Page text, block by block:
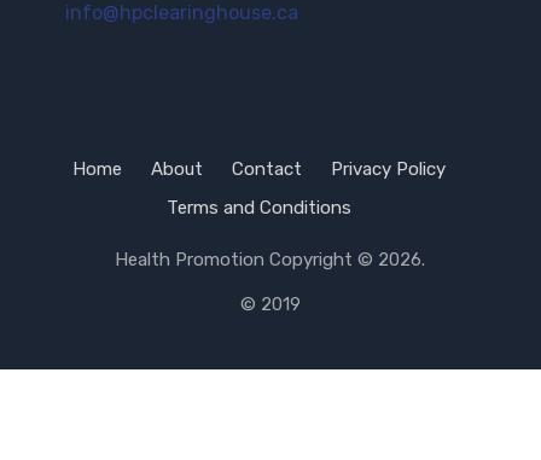
info@hpclearinghouse.ca
Home About Contact
Privacy Policy
Terms and Conditions
Health Promotion Copyright © 2026.
© 2019